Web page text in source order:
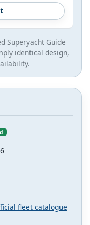
Superyacht Guide
identical design,
fleet catalogue